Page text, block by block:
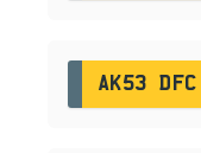
AK53 DFC